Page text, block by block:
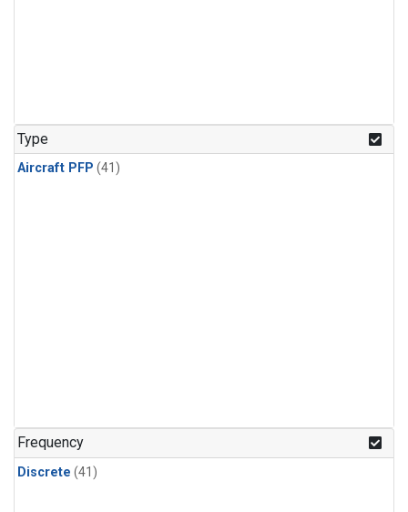
Type
Aircraft PFP (41)
Frequency
Discrete (41)